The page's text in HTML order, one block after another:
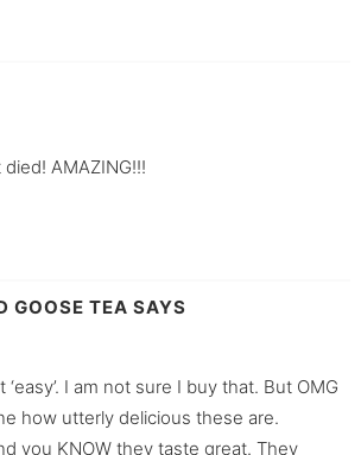
AMAZING!!!
GOOSE TEA SAYS
‘easy’. I am not sure I buy that. But OMG
how utterly delicious these are.
you KNOW they taste great. They